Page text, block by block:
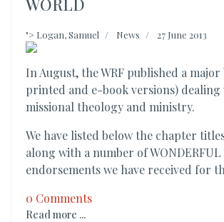
"> Logan, Samuel News 27 June 2013
In August, the WRF published a
printed and e-book versions) dealing
missional theology and ministry.
We have listed below the chapter
along with a number of WONDERFUL
endorsements we have received for
0 Comments
Read more ...